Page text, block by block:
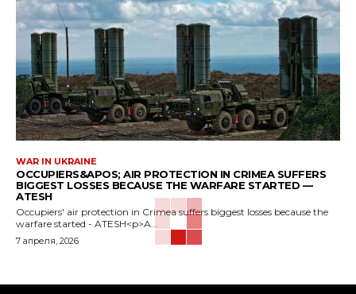
WAR IN UKRAINE
OCCUPIERS&APOS; AIR PROTECTION IN CRIMEA SUFFERS
BIGGEST LOSSES BECAUSE THE WARFARE STARTED —
ATESH
Occupiers' air protection in Crimea suffers biggest losses because the
warfare started - ATESH<p>A...
7 апреля, 2026